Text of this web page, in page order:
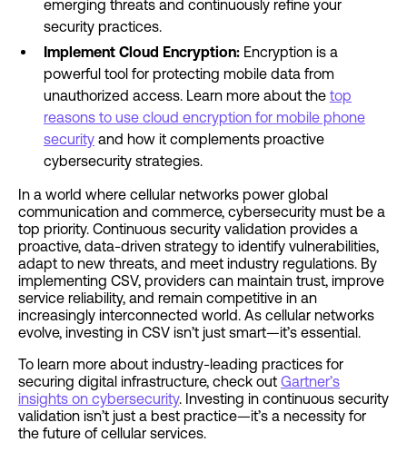
emerging threats and continuously refine your
security practices.
Implement Cloud Encryption: Encryption is a
powerful tool for protecting mobile data from
unauthorized access. Learn more about the top
reasons to use cloud encryption for mobile phone
security and how it complements proactive
cybersecurity strategies.
In a world where cellular networks power global
communication and commerce, cybersecurity must be a
top priority. Continuous security validation provides a
proactive, data-driven strategy to identify vulnerabilities,
adapt to new threats, and meet industry regulations. By
implementing CSV, providers can maintain trust, improve
service reliability, and remain competitive in an
increasingly interconnected world. As cellular networks
evolve, investing in CSV isn’t just smart—it’s essential.
To learn more about industry-leading practices for
securing digital infrastructure, check out Gartner’s
insights on cybersecurity. Investing in continuous security
validation isn’t just a best practice—it’s a necessity for
the future of cellular services.